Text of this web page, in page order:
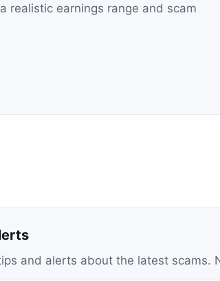
realistic earnings range and scam
and alerts about the latest scams.